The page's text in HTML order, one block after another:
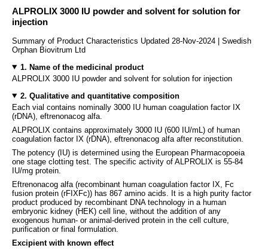
ALPROLIX 3000 IU powder and solvent for solution for
injection
Summary of Product Characteristics Updated 28-Nov-2024 | Swedish
Orphan Biovitrum Ltd
1. Name of the medicinal product
ALPROLIX 3000 IU powder and solvent for solution for injection
2. Qualitative and quantitative composition
Each vial contains nominally 3000 IU human coagulation factor IX
(rDNA), eftrenonacog alfa.
ALPROLIX contains approximately 3000 IU (600 IU/mL) of human
coagulation factor IX (rDNA), eftrenonacog alfa after reconstitution.
The potency (IU) is determined using the European Pharmacopoeia
one stage clotting test. The specific activity of ALPROLIX is 55-84
IU/mg protein.
Eftrenonacog alfa (recombinant human coagulation factor IX, Fc
fusion protein (rFIXFc)) has 867 amino acids. It is a high purity factor
product produced by recombinant DNA technology in a human
embryonic kidney (HEK) cell line, without the addition of any
exogenous human- or animal-derived protein in the cell culture,
purification or final formulation.
Excipient with known effect